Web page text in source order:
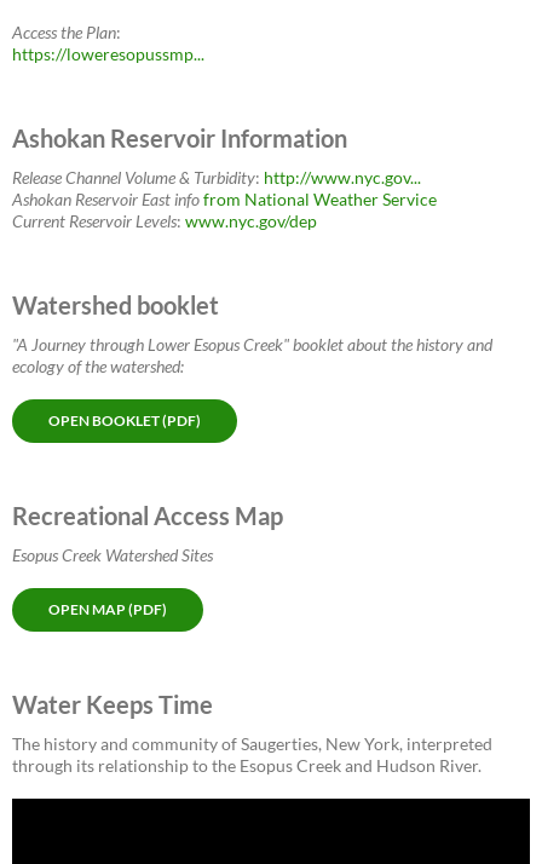
Access the Plan:
https://loweresopussmp...
Ashokan Reservoir Information
Release Channel Volume & Turbidity: http://www.nyc.gov...
Ashokan Reservoir East infofrom National Weather Service
Current Reservoir Levels: www.nyc.gov/dep
Watershed booklet
"A Journey through Lower Esopus Creek" booklet about the history and
ecology of the watershed:
OPEN BOOKLET (PDF)
Recreational Access Map
Esopus Creek Watershed Sites
OPEN MAP (PDF)
Water Keeps Time
The history and community of Saugerties, New York, interpreted
through its relationship to the Esopus Creek and Hudson River.